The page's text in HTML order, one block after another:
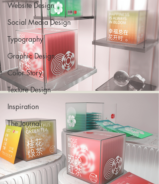
Website Design
Social Media Design
Typography
Graphic Design
Color Story
Texture Design
Inspiration
The Journal